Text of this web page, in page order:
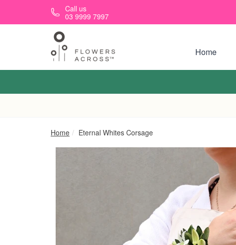
Skip to main contentCall us
03 9999 7997
Home
Home Eternal Whites Corsage